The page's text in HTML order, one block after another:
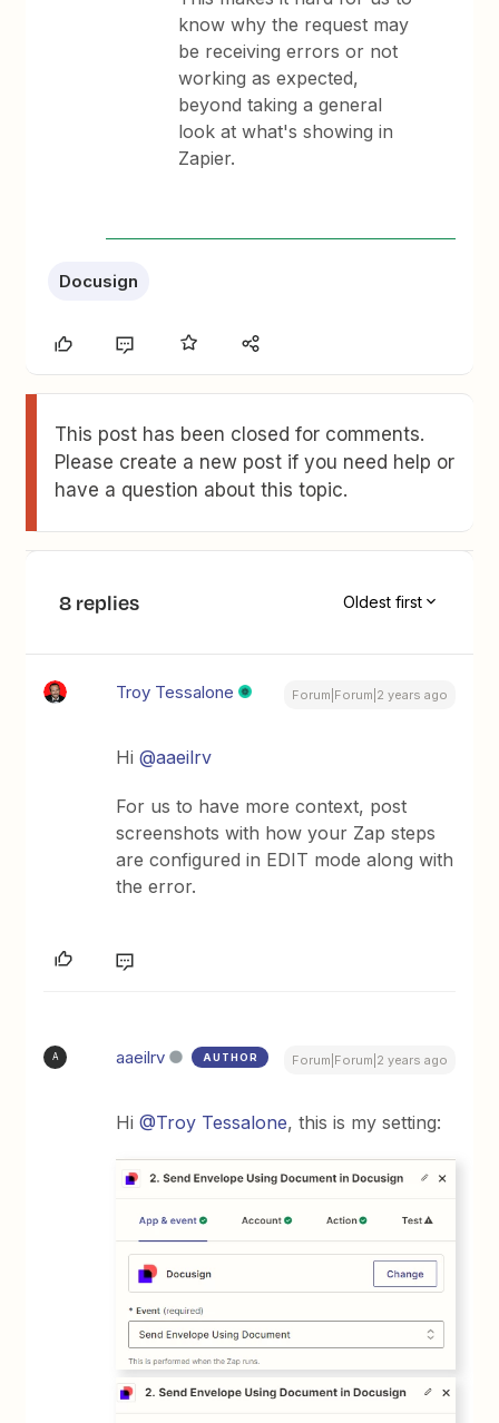
know why the request may
be receiving errors or not
working as expected,
beyond taking a general
look at what's showing in
Zapier.
Docusign
This post has been closed for comments.
Please create a new post if you need help or
have a question about this topic.
8 replies Oldest first
Troy Tessalone Forum|Forum|2 years ago
Hi@aaeilrv
For us to have more context, post
screenshots with how your Zap steps
are configured in EDIT mode along with
the error.
A aaeilrv AUTHOR Forum|Forum|2 years ago
Hi@Troy Tessalone, this is my setting: